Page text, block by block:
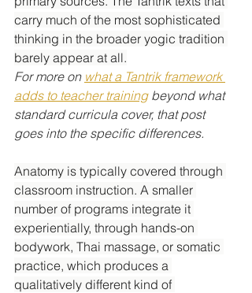
carry much of the most sophisticated
thinking in the broader yogic tradition
barely appear at all.
For more on what a Tantrik framework
adds to teacher training beyond what
standard curricula cover, that post
goes into the specific differences.
Anatomy is typically covered through
classroom instruction. A smaller
number of programs integrate it
experientially, through hands-on
bodywork, Thai massage, or somatic
practice, which produces a
qualitatively different kind of